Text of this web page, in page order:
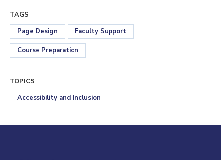
TAGS
Page Design
Faculty Support
Course Preparation
TOPICS
Accessibility and Inclusion